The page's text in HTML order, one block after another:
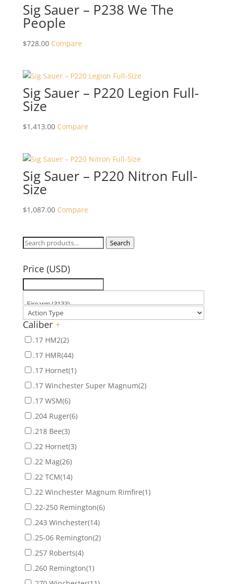
Sig Sauer – P238 We The
People
$728.00 Compare
Sig Sauer – P220 Legion Full-
Size
$1,413.00 Compare
Sig Sauer – P220 Nitron Full-
Size
$1,087.00 Compare
Search
Search
Price (USD)
Caliber +
.17 HM2(2)
.17 HMR(44)
.17 Hornet(1)
.17 Winchester Super Magnum(2)
.17 WSM(6)
.204 Ruger(6)
.218 Bee(3)
.22 Hornet(3)
.22 Mag(26)
.22 TCM(14)
.22 Winchester Magnum Rimfire(1)
.22-250 Remington(6)
.243 Winchester(14)
.25-06 Remington(2)
.257 Roberts(4)
.260 Remington(1)